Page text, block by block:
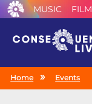
MUSIC FILM
Home Events